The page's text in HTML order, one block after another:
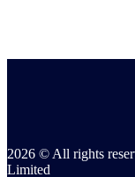
2026 © All rights
Limited